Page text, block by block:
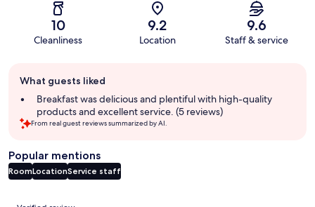
10
Cleanliness
9.2
Location
9.6
Staff & service
review
summary
What guests liked
Breakfast was delicious and plentiful with high-quality
products and excellent service. (5 reviews)
From real guest reviews summarized by AI.
Popular mentions
RoomLocationService staff